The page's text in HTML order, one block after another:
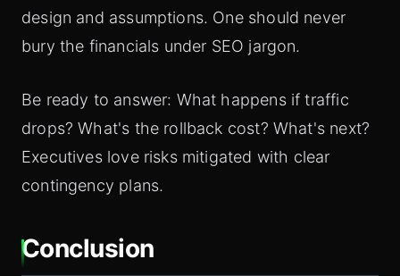
design and assumptions. One should never
bury the financials under SEO jargon.
Be ready to answer: What happens if traffic
drops? What's the rollback cost? What's next?
Executives love risks mitigated with clear
contingency plans.
Conclusion